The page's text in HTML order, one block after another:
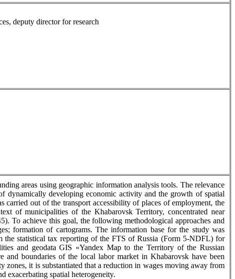
deputy director for research
areas using geographic information analysis tools. The relevance
dynamically developing economic activity and the growth of spatial
out of the transport accessibility of places of employment, the
of municipalities of the Khabarovsk Territory, concentrated near
To achieve this goal, the following methodological approaches and
formation of cartograms. The information base for the study was
the statistical tax reporting of the FTS of Russia (Form 5-NDFL) for
and geodata GIS «Yandex Map to the Territory of the Russian
boundaries of the local labor market in Khabarovsk have been
zones, it is substantiated that a reduction in wages moving away from
exacerbating spatial heterogeneity.